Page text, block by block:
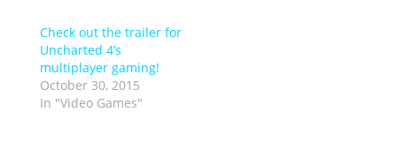
Check out the trailer for
Uncharted 4’s
multiplayer gaming!
October 30, 2015
In "Video Games"